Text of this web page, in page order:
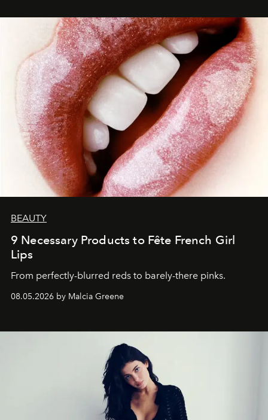
BEAUTY
9 Necessary Products to Fête French Girl
Lips
From perfectly-blurred reds to barely-there pinks.
08.05.2026 by Malcia Greene